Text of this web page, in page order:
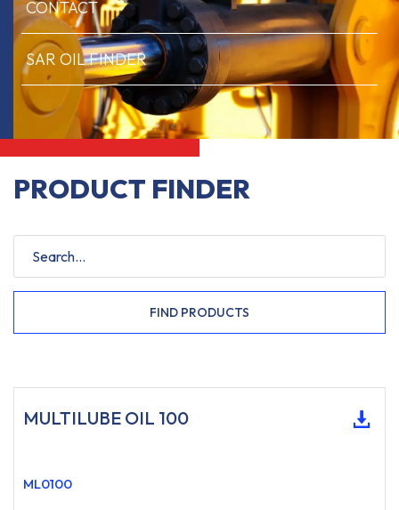
CONTACT
SAR OIL FINDER
PRODUCT FINDER
FIND PRODUCTS
MULTILUBE OIL 100
ML0100